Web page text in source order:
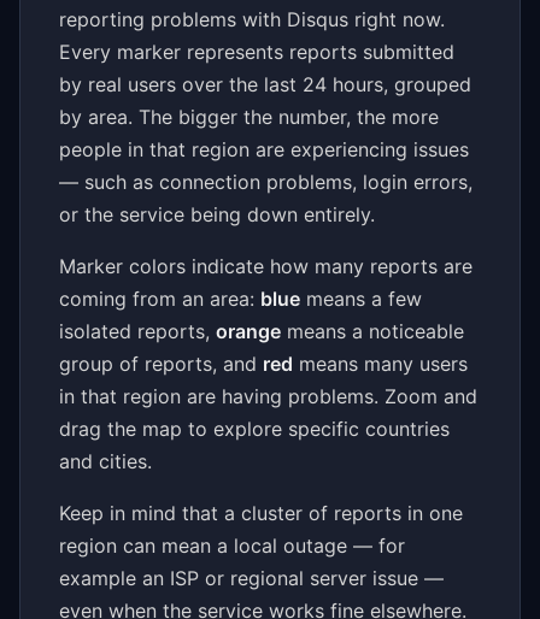
reporting problems with Disqus right now.
Every marker represents reports submitted
by real users over the last 24 hours, grouped
by area. The bigger the number, the more
people in that region are experiencing issues
— such as connection problems, login errors,
or the service being down entirely.
Marker colors indicate how many reports are
coming from an area: blue means a few
isolated reports, orange means a noticeable
group of reports, and red means many users
in that region are having problems. Zoom and
drag the map to explore specific countries
and cities.
Keep in mind that a cluster of reports in one
region can mean a local outage — for
example an ISP or regional server issue —
even when the service works fine elsewhere.